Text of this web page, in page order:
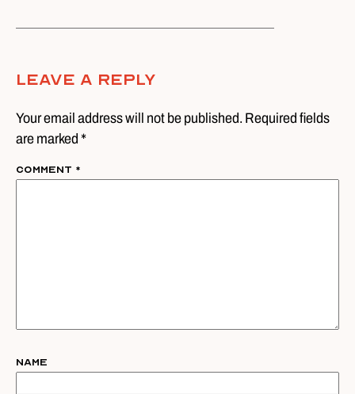
Leave A Reply
Your email address will not be published. Required fields
are marked *
Comment *
Name